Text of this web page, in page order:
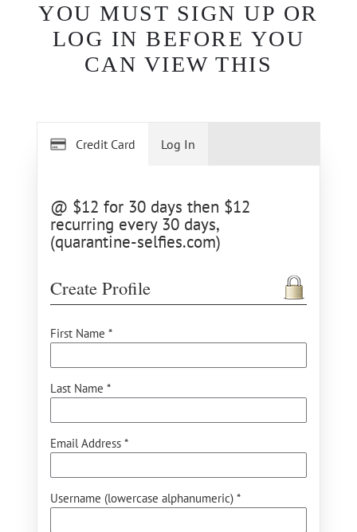
YOU MUST SIGN UP OR
LOG IN BEFORE YOU
CAN VIEW THIS
Credit Card
@ $12 for 30 days then $12
recurring every 30 days,
(quarantine-selfies.com)
Create Profile
First Name *
Last Name *
Email Address *
Username (lowercase alphanumeric) *
Log In